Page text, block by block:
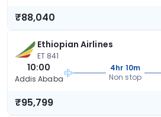
₹88,040
Ethiopian Airlines
ET 841
10:00
Addis Ababa
4hr 10m
Non stop
₹95,799